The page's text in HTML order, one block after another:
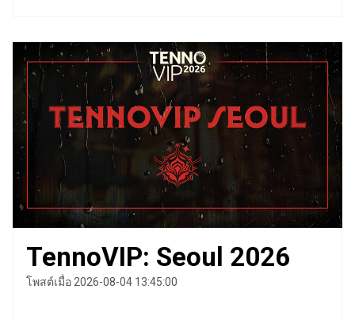
TennoVIP: Seoul 2026
โพสต์เมื่อ 2026-08-04 13:45:00